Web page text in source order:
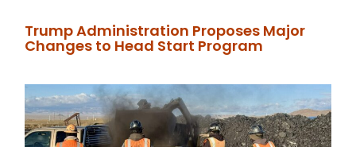
Trump Administration Proposes Major
Changes to Head Start Program